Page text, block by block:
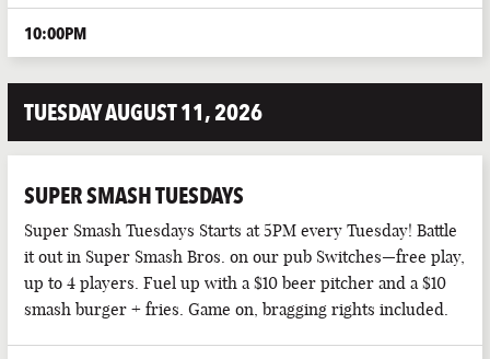
10:00PM
TUESDAY AUGUST 11, 2026
SUPER SMASH TUESDAYS
Super Smash Tuesdays Starts at 5PM every Tuesday! Battle
it out in Super Smash Bros. on our pub Switches—free play,
up to 4 players. Fuel up with a $10 beer pitcher and a $10
smash burger + fries. Game on, bragging rights included.